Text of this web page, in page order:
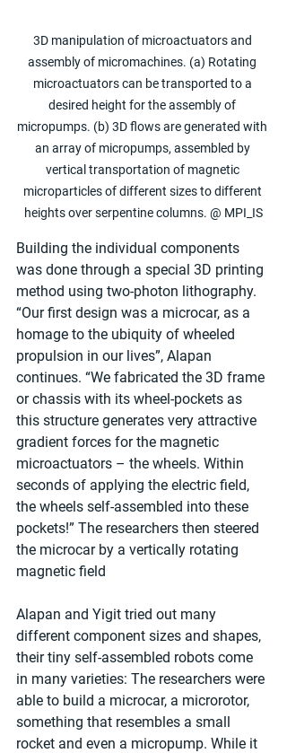
3D manipulation of microactuators and
assembly of micromachines. (a) Rotating
microactuators can be transported to a
desired height for the assembly of
micropumps. (b) 3D flows are generated with
an array of micropumps, assembled by
vertical transportation of magnetic
microparticles of different sizes to different
heights over serpentine columns. @ MPI_IS
Building the individual components
was done through a special 3D printing
method using two-photon lithography.
“Our first design was a microcar, as a
homage to the ubiquity of wheeled
propulsion in our lives”, Alapan
continues. “We fabricated the 3D frame
or chassis with its wheel-pockets as
this structure generates very attractive
gradient forces for the magnetic
microactuators – the wheels. Within
seconds of applying the electric field,
the wheels self-assembled into these
pockets!” The researchers then steered
the microcar by a vertically rotating
magnetic field
Alapan and Yigit tried out many
different component sizes and shapes,
their tiny self-assembled robots come
in many varieties: The researchers were
able to build a microcar, a microrotor,
something that resembles a small
rocket and even a micropump. While it